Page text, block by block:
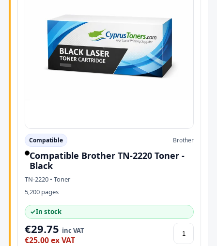
Compatible Brother
Compatible Brother TN-2220 Toner -
Black
TN-2220 • Toner
5,200 pages
✓In stock
€29.75 inc VAT
€25.00 ex VAT